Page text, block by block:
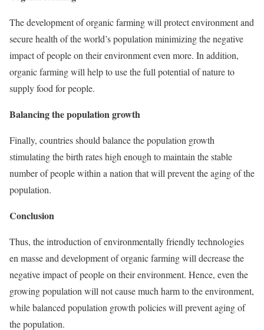
The development of organic farming will protect environment and
secure health of the world’s population minimizing the negative
impact of people on their environment even more. In addition,
organic farming will help to use the full potential of nature to
supply food for people.
Balancing the population growth
Finally, countries should balance the population growth
stimulating the birth rates high enough to maintain the stable
number of people within a nation that will prevent the aging of the
population.
Conclusion
Thus, the introduction of environmentally friendly technologies
en masse and development of organic farming will decrease the
negative impact of people on their environment. Hence, even the
growing population will not cause much harm to the environment,
while balanced population growth policies will prevent aging of
the population.